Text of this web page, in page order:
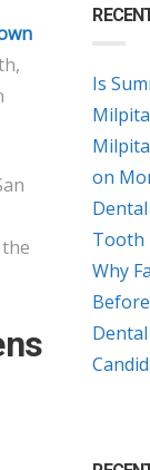
DENTAL
Is
on
Tooth
Why